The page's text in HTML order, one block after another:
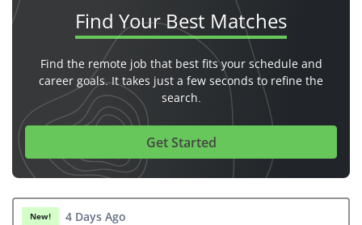
Find YourBest Matches
Find the remote job that best fits your schedule and
career goals. It takes just a few seconds to refine the
search.
Get Started
New! 4 Days Ago